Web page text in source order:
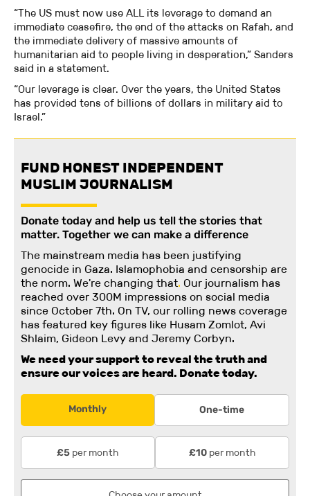
“The US must now use ALL its leverage to demand an
immediate ceasefire, the end of the attacks on Rafah, and
the immediate delivery of massive amounts of
humanitarian aid to people living in desperation,” Sanders
said in a statement.
“Our leverage is clear. Over the years, the United States
has provided tens of billions of dollars in military aid to
Israel.”
FUND HONEST INDEPENDENT
MUSLIM JOURNALISM
Donate today and help us tell the stories that
matter. Together we can make a difference
The mainstream media has been justifying
genocide in Gaza. Islamophobia and censorship are
the norm. We're changing that. Our journalism has
reached over 300M impressions on social media
since October 7th. On TV, our rolling news coverage
has featured key figures like Husam Zomlot, Avi
Shlaim, Gideon Levy and Jeremy Corbyn.
We need your support to reveal the truth and
ensure our voices are heard. Donate today.
Monthly One-time
£5 per month £10per month